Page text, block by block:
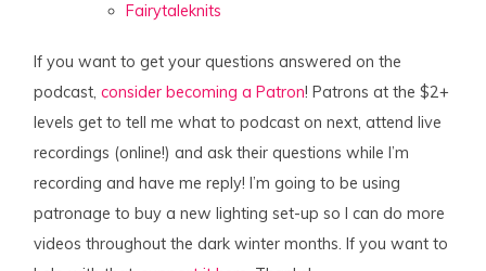
Fairytaleknits
If you want to get your questions answered on the
podcast,consider becoming a Patron! Patrons at the $2+
levels get to tell me what to podcast on next, attend live
recordings (online!) and ask their questions while I’m
recording and have me reply! I’m going to be using
patronage to buy a new lighting set-up so I can do more
videos throughout the dark winter months. If you want to